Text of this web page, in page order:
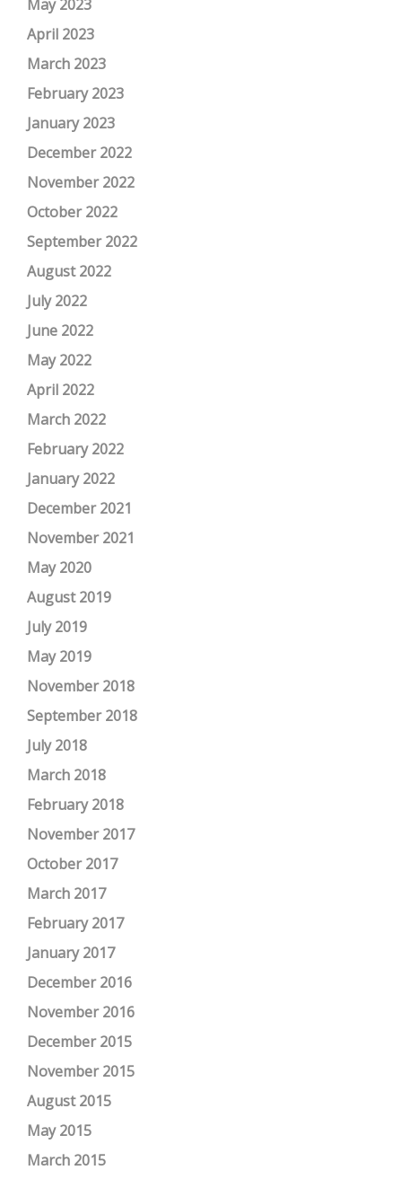
May 2023
April 2023
March 2023
February 2023
January 2023
December 2022
November 2022
October 2022
September 2022
August 2022
July 2022
June 2022
May 2022
April 2022
March 2022
February 2022
January 2022
December 2021
November 2021
May 2020
August 2019
July 2019
May 2019
November 2018
September 2018
July 2018
March 2018
February 2018
November 2017
October 2017
March 2017
February 2017
January 2017
December 2016
November 2016
December 2015
November 2015
August 2015
May 2015
March 2015